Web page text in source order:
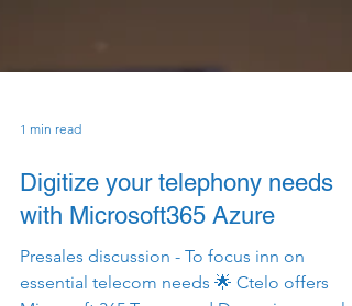
1 min read
Digitize your telephony needs
with Microsoft365 Azure